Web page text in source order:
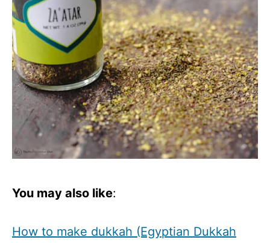
You may also like:
How to make dukkah (Egyptian Dukkah